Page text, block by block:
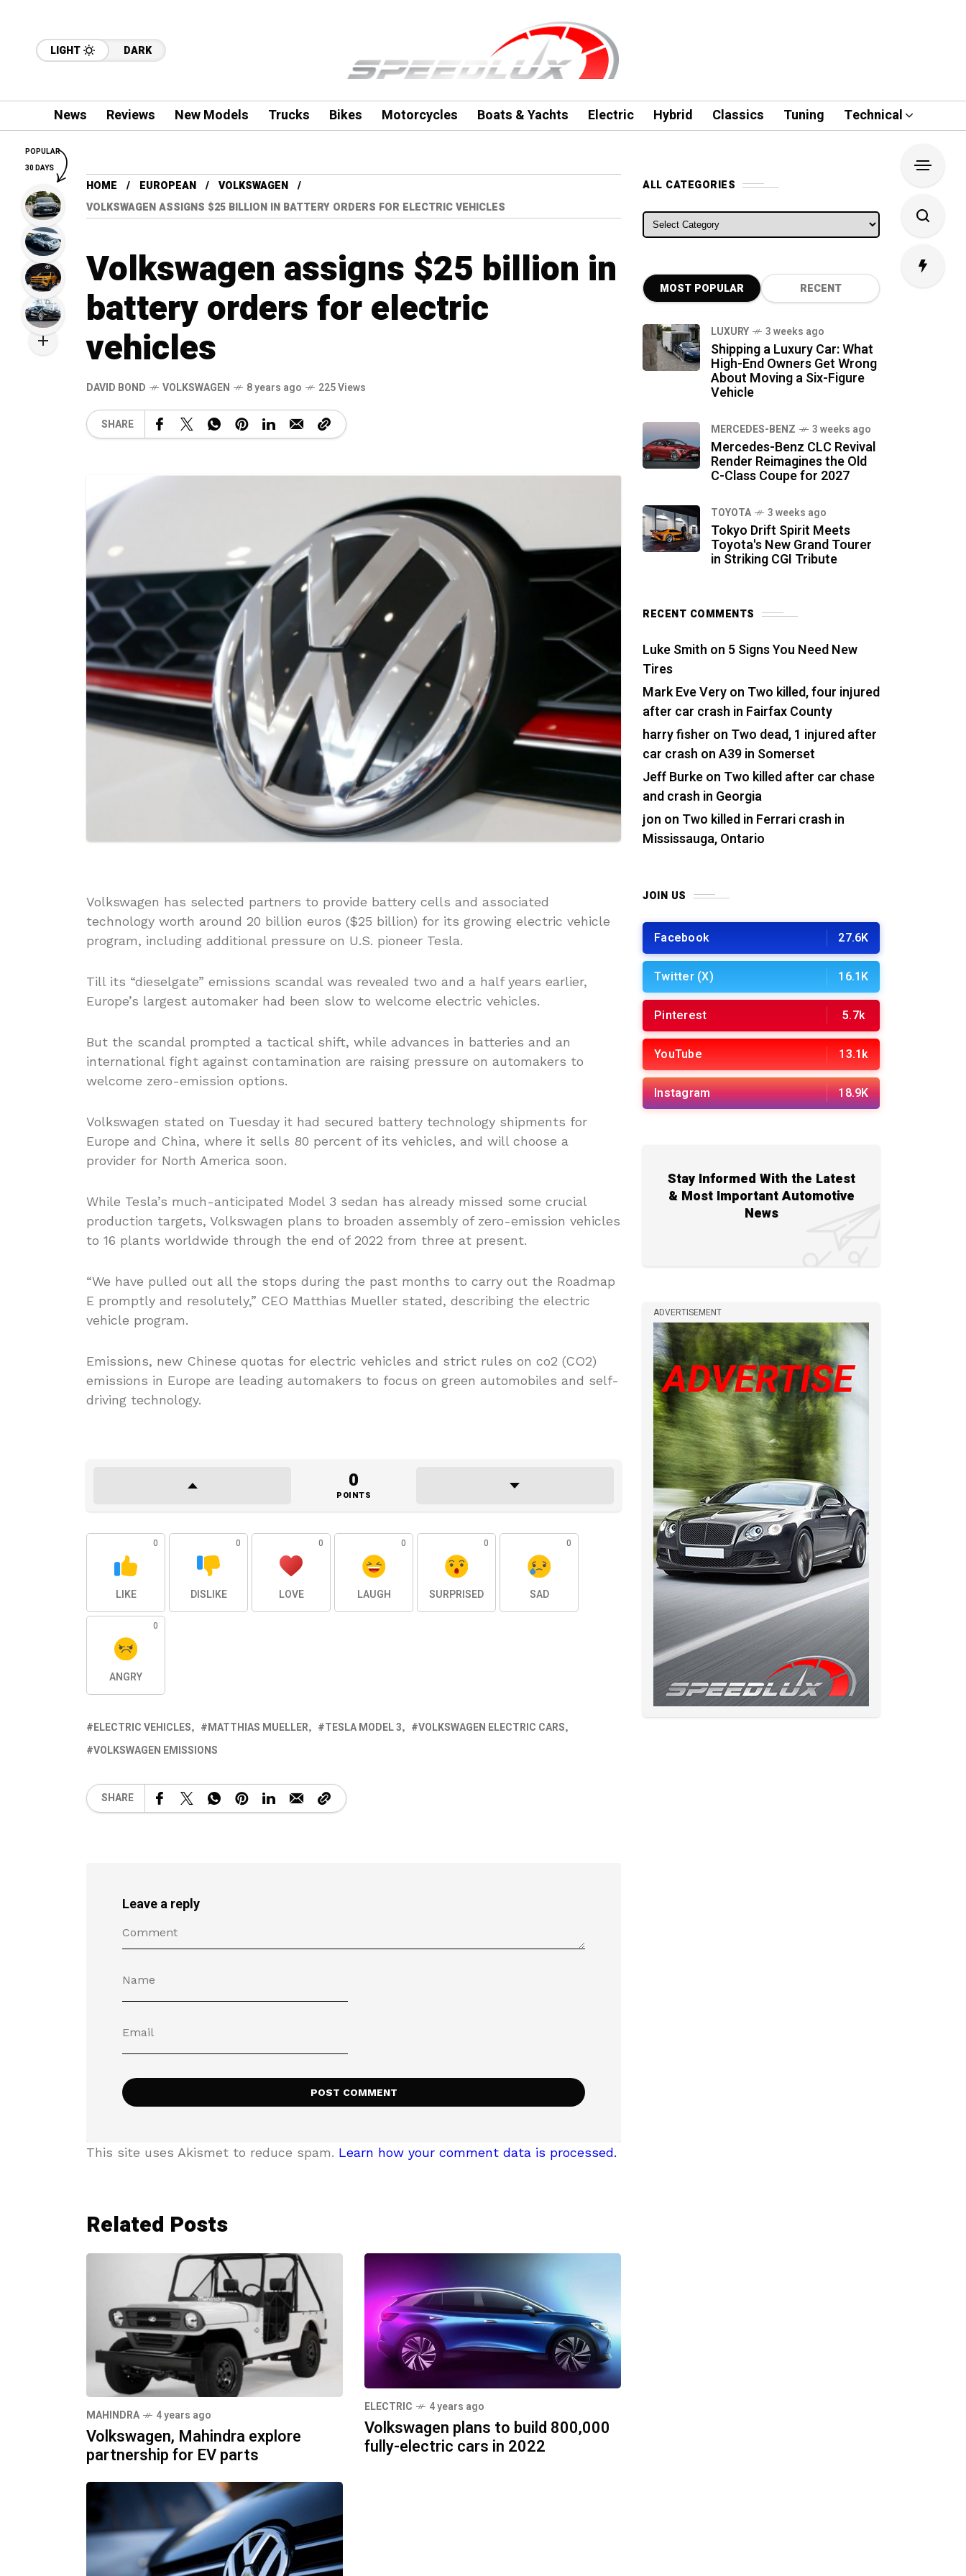
LIGHT DARK
News Reviews New Models Trucks Bikes Motorcycles Boats & Yachts Electric Hybrid Classics Tuning Technical
HOME EUROPEAN
VOLKSWAGEN
VOLKSWAGEN ASSIGNS $25 BILLION IN BATTERY ORDERS FOR ELECTRIC VEHICLES
Volkswagen assigns $25 billion in
battery orders for electric
vehicles
DAVID BOND VOLKSWAGEN 8 years ago 225 Views
SHARE
Volkswagen has selected partners to provide battery cells and associated
technology worth around 20 billion euros ($25 billion) for its growing electric vehicle
program, including additional pressure on U.S. pioneer Tesla.
Till its “dieselgate” emissions scandal was revealed two and a half years earlier,
Europe’s largest automaker had been slow to welcome electric vehicles.
But the scandal prompted a tactical shift, while advances in batteries and an
international fight against contamination are raising pressure on automakers to
welcome zero-emission options.
Volkswagen stated on Tuesday it had secured battery technology shipments for
Europe and China, where it sells 80 percent of its vehicles, and will choose a
provider for North America soon.
While Tesla’s much-anticipated Model 3 sedan has already missed some crucial
production targets, Volkswagen plans to broaden assembly of zero-emission vehicles
to 16 plants worldwide through the end of 2022 from three at present.
“We have pulled out all the stops during the past months to carry out the Roadmap
E promptly and resolutely,” CEO Matthias Mueller stated, describing the electric
vehicle program.
Emissions, new Chinese quotas for electric vehicles and strict rules on co2 (CO2)
emissions in Europe are leading automakers to focus on green automobiles and self-
driving technology.
0
POINTS
0
LIKE
0
DISLIKE
0
LOVE
0
LAUGH
0
SURPRISED
0
SAD
0
ANGRY
ELECTRIC VEHICLES MATTHIAS MUELLER TESLA MODEL 3
VOLKSWAGEN ELECTRIC CARS
VOLKSWAGEN EMISSIONS
SHARE
Leave a reply
This site uses Akismet to reduce spam. Learn how your comment data is processed.
Related Posts
MAHINDRA 4 years ago
Volkswagen, Mahindra explore
partnership for EV parts
ELECTRIC 4 years ago
Volkswagen plans to build 800,000
fully-electric cars in 2022
ALL CATEGORIES
ALL CATEGORIES
MOST POPULAR RECENT
LUXURY 3 weeks ago
Shipping a Luxury Car: What
High-End Owners Get Wrong
About Moving a Six-Figure
Vehicle
MERCEDES-BENZ 3 weeks ago
Mercedes-Benz CLC Revival
Render Reimagines the Old
C-Class Coupe for 2027
TOYOTA 3 weeks ago
Tokyo Drift Spirit Meets
Toyota's New Grand Tourer
in Striking CGI Tribute
RECENT COMMENTS
Luke Smith on 5 Signs You Need New
Tires
Mark Eve Veryon Two killed, four injured
after car crash in Fairfax County
harry fisher on Two dead, 1 injured after
car crash on A39 in Somerset
Jeff Burkeon Two killed after car chase
and crash in Georgia
jon on Two killed in Ferrari crash in
Mississauga, Ontario
JOIN US
Facebook 27.6K
Twitter (X) 16.1K
Pinterest 5.7k
YouTube 13.1k
Instagram 18.9K
Stay Informed With the Latest
& Most Important Automotive
News
ADVERTISEMENT
POPULAR
30 DAYS